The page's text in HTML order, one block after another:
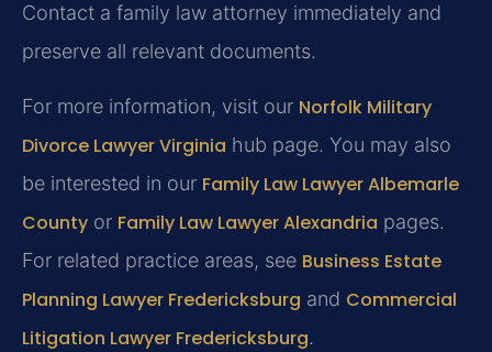
Contact a family law attorney immediately and
preserve all relevant documents.
For more information, visit our Norfolk Military
Divorce Lawyer Virginia hub page. You may also
be interested in our Family Law Lawyer Albemarle
County or Family Law Lawyer Alexandria pages.
For related practice areas, see Business Estate
Planning Lawyer Fredericksburg and Commercial
Litigation Lawyer Fredericksburg.